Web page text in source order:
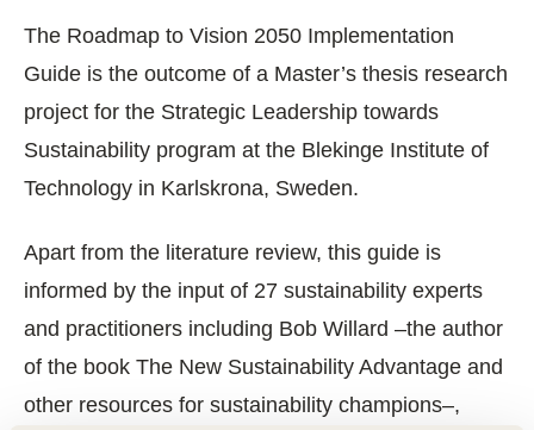
The Roadmap to Vision 2050 Implementation
Guide is the outcome of a Master’s thesis research
project for the Strategic Leadership towards
Sustainability program at the Blekinge Institute of
Technology in Karlskrona, Sweden.
Apart from the literature review, this guide is
informed by the input of 27 sustainability experts
and practitioners including Bob Willard –the author
of the book The New Sustainability Advantage and
other resources for sustainability champions–,